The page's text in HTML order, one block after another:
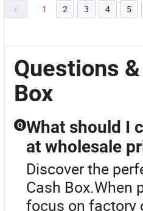
1 2 3 4 5
Questions
Box
Q What should I
at wholesale
Discover the
Cash Box.When
focus on factory